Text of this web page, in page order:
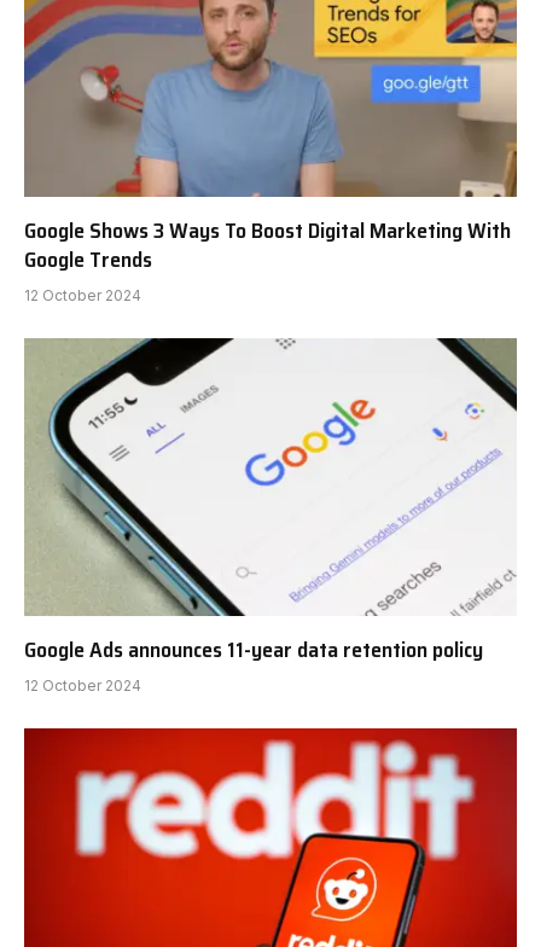
Google Shows 3 Ways To Boost Digital Marketing With
Google Trends
12 October 2024
Google Ads announces 11-year data retention policy
12 October 2024